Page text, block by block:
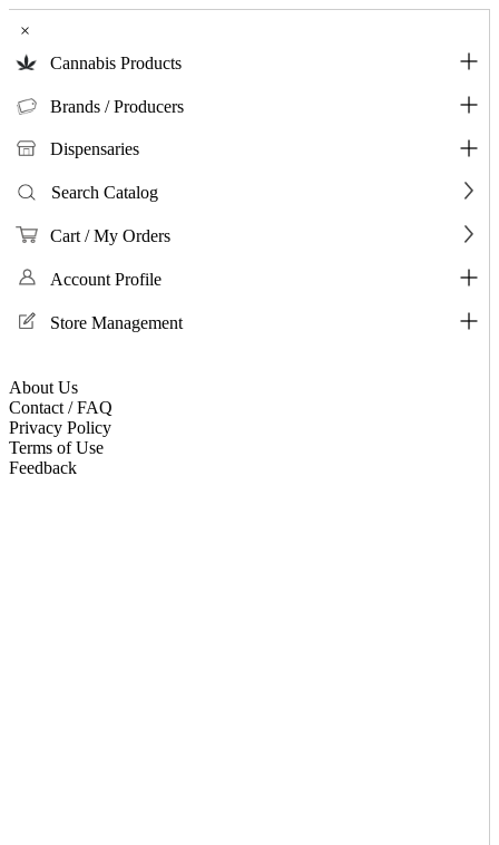
×
Cannabis Products
Brands / Producers
Dispensaries
Search Catalog
Cart / My Orders
Account Profile
Store Management
About Us
Contact / FAQ
Privacy Policy
Terms of Use
Feedback